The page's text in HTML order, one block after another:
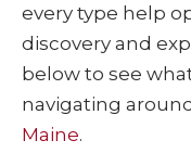
every type help
discovery and
below to see
navigating
Maine.